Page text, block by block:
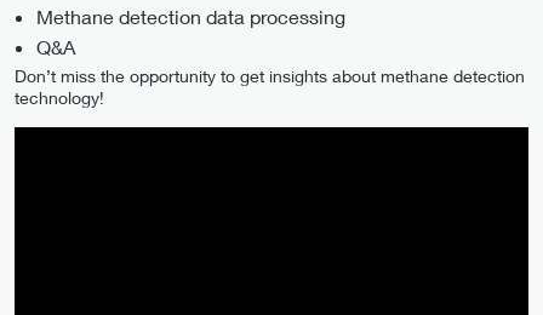
Methane detection data processing
Q&A
Don’t miss the opportunity to get insights about methane detection
technology!